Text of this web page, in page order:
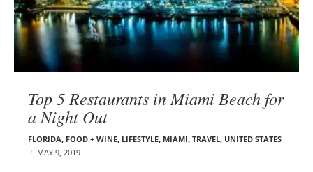
Top 5 Restaurants in Miami Beach for
a Night Out
FLORIDA, FOOD + WINE, LIFESTYLE, MIAMI, TRAVEL, UNITED STATES
MAY 9, 2019